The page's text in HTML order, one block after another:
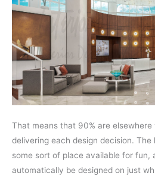
That means that 90% are
delivering each design decision.
some sort of place available for fun,
automatically be designed on just